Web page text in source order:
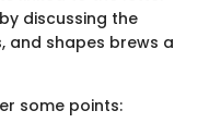
discussing the
and shapes brews a
some points: